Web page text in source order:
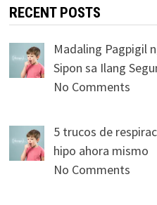
RECENT POSTS
Madaling Pagpigil
Sipon sa Ilang
No Comments
5 trucos de
hipo ahora mismo
No Comments